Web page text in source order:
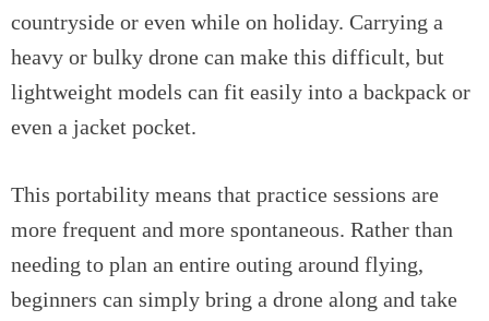
countryside or even while on holiday. Carrying a
heavy or bulky drone can make this difficult, but
lightweight models can fit easily into a backpack or
even a jacket pocket.
This portability means that practice sessions are
more frequent and more spontaneous. Rather than
needing to plan an entire outing around flying,
beginners can simply bring a drone along and take